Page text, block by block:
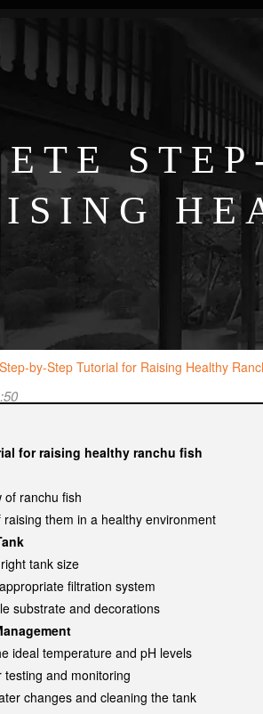
by-Step Tutorial for Raising Healthy
for raising healthy ranchu fish
of ranchu fish
raising them in a healthy environment
tank size
filtration system
substrate and decorations
ideal temperature and pH levels
testing and monitoring
changes and cleaning the tank